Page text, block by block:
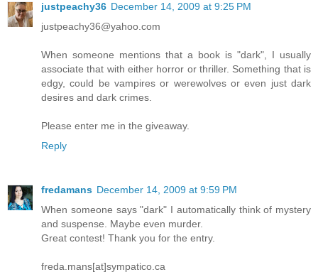
justpeachy36 December 14, 2009 at 9:25 PM
justpeachy36@yahoo.com
When someone mentions that a book is "dark", I usually
associate that with either horror or thriller. Something that is
edgy, could be vampires or werewolves or even just dark
desires and dark crimes.
Please enter me in the giveaway.
Reply
fredamans December 14, 2009 at 9:59 PM
When someone says "dark" I automatically think of mystery
and suspense. Maybe even murder.
Great contest! Thank you for the entry.
freda.mans[at]sympatico.ca